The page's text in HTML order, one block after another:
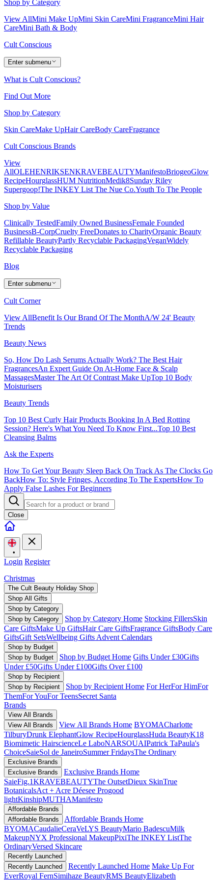
Shop by Category
View AllMini Make UpMini Skin CareMini FragranceMini Hair
CareMini Bath & Body
Cult Conscious
Enter submenu
What is Cult Conscious?
Find Out More
Shop by Category
Skin CareMake UpHair CareBody CareFragrance
Cult Conscious Brands
View
AllOLEHENRIKSENKRAVEBEAUTYManifestoBriogeoGlow
RecipeHourglassHUM NutritionMedik8Sunday Riley
Supergoop!The INKEY List The Nue Co.Youth To The People
Shop by Value
Clinically TestedFamily Owned BusinessFemale Founded
BusinessB-CorpCruelty FreeDonates to CharityOrganic Beauty
Refillable BeautyPartly Recyclable PackagingVeganWidely
Recyclable Packaging
Blog
Enter submenu
Cult Corner
View AllBenefit Is Our Brand Of The MonthA/W 24' Beauty
Trends
Beauty News
So, How Do Lash Serums Actually Work? The Best Hair
FragrancesAn Expert Guide On At-Home Face & Scalp
MassagesMaster The Art Of Contrast Make UpTop 10 Body
Moisturisers
Beauty Trends
Top 10 Best Curly Hair Products Booking In A Bed Rotting
Session? Here's What You Need To Know First...Top 10 Best
Cleansing Balms
Ask the Experts
How To Get Your Beauty Sleep Back On Track As The Clocks Go
BackHow To: Style Fringes, According To The ExpertsHow To
Apply False Lashes For Beginners
Close
•
Login Register
Christmas
The Cult Beauty Holiday Shop
Shop All Gifts
Shop by Category
Shop by Category
Shop by Category Home Stocking FillersSkin
Care GiftsMake Up GiftsHair Care GiftsFragrance GiftsBody Care
GiftsGift SetsWellbeing Gifts Advent Calendars
Shop by Budget
Shop by Budget
Shop by Budget Home Gifts Under £30Gifts
Under £50Gifts Under £100Gifts Over £100
Shop by Recipient
Shop by Recipient
Shop by Recipient Home For HerFor HimFor
ThemFor YouFor TeensSecret Santa
Brands
View All Brands
View All Brands
View All Brands Home BYOMACharlotte
TilburyDrunk ElephantGlow RecipeHourglassHuda BeautyK18
Biomimetic HairscienceLe LaboNARSOUAIPatrick TaPaula's
ChoiceSaieSol de JaneiroSummer FridaysThe Ordinary
Exclusive Brands
Exclusive Brands
Exclusive Brands Home
SaieFig.1KRAVEBEAUTYThe OutsetDieux SkinTrue
BotanicalsAct + Acre Déesee Progood
lightKinshipMUTHAManifesto
Affordable Brands
Affordable Brands
Affordable Brands Home
BYOMACaudalieCeraVeLYS BeautyMario BadescuMilk
MakeupNYX Professional MakeupPixiThe INKEY ListThe
OrdinaryVersed Skincare
Recently Launched
Recently Launched
Recently Launched Home Make Up For
EverRoyal FernSimihaze BeautyRMS BeautyElizabeth